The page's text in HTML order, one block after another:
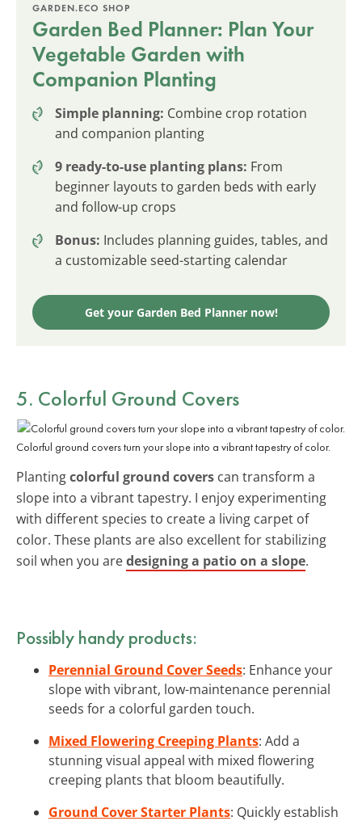
GARDEN.ECO SHOP
Garden Bed Planner: Plan Your
Vegetable Garden with
Companion Planting
Simple planning: Combine crop rotation
and companion planting
9 ready-to-use planting plans: From
beginner layouts to garden beds with early
and follow-up crops
Bonus: Includes planning guides, tables, and
a customizable seed-starting calendar
Get your Garden Bed Planner now!
5. Colorful Ground Covers
Colorful ground covers turn your slope into a vibrant tapestry of color.
Plantingcolorful ground covers can transform a
slope into a vibrant tapestry. I enjoy experimenting
with different species to create a living carpet of
color. These plants are also excellent for stabilizing
soil when you aredesigning a patio on a slope.
Possibly handy products:
Perennial Ground Cover Seeds: Enhance your
slope with vibrant, low-maintenance perennial
seeds for a colorful garden touch.
Mixed Flowering Creeping Plants: Add a
stunning visual appeal with mixed flowering
creeping plants that bloom beautifully.
Ground Cover Starter Plants: Quickly establish